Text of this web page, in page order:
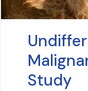
Study